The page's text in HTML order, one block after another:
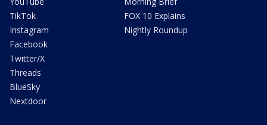
TikTok
Instagram
Facebook
Twitter/X
Threads
BlueSky
Nextdoor
FOX 10 Explains
Nightly Roundup